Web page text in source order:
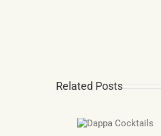
Related Posts